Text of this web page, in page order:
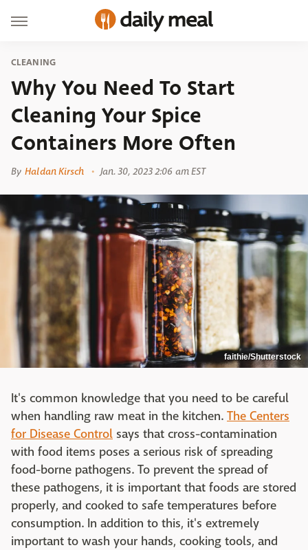
CLEANING
Why You Need To Start
Cleaning Your Spice
Containers More Often
By Haldan Kirsch Jan. 30, 2023 2:06 am EST
faithie/Shutterstock
It's common knowledge that you need to be careful
when handling raw meat in the kitchen. The Centers
for Disease Control says that cross-contamination
with food items poses a serious risk of spreading
food-borne pathogens. To prevent the spread of
these pathogens, it is important that foods are stored
properly, and cooked to safe temperatures before
consumption. In addition to this, it's extremely
important to wash your hands, cooking tools, and